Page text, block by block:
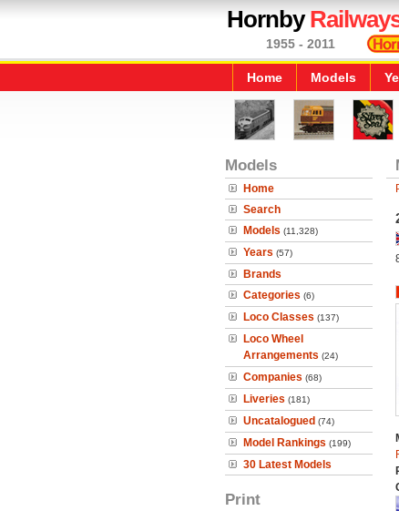
Hornby
1955 - 2011
Home Models
Models
Home
Search
Models (11,328)
Years (57)
Brands
Categories (6)
Loco Classes (137)
Loco Wheel
Arrangements (24)
Companies (68)
Liveries (181)
Uncatalogued (74)
Model Rankings (199)
30 Latest Models
Print